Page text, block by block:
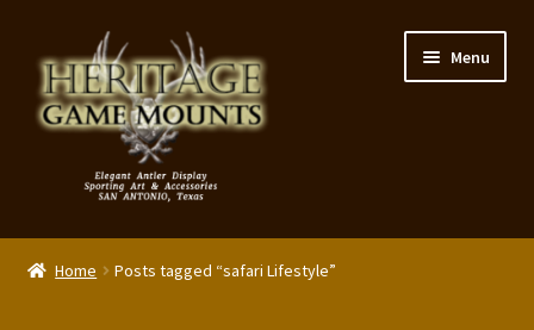
to
navigation
to
content
Menu
My Account
Home Posts tagged “safari Lifestyle”